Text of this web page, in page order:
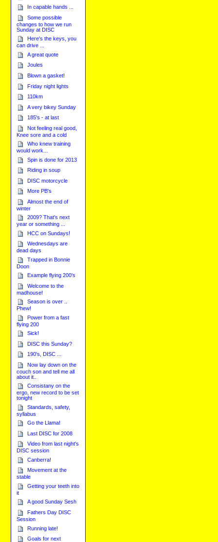
In capable hands ...
Some possible
changes to how we run
Sunday at DISC
Here's the keys, you
can drive ...
A great quote
Joules
Blown a gasket!
Friday night lights
110km
A very bikey Sunday
185's - at last
Not feeling real good,
Knee sore and a cold
Who knew training
would work...
Spin is done for 2013
Riding in soup
DISC motorcycle
More PB's
Almost the end of
winter
2009? That's next
year or something ...
HCC on Sundays!
Wednesdays are
dead days
Trapped in Bonnie
Doon
Example flying 200's
Welcome to the
madhouse!
Season is over ..
Phew!
Power from a fast
flying 200
Sick!
DISC this Sunday?
190's, DISC ...
Now lay down on the
couch son and tell me all
about it..
Consistany on the
ergo, new record to be set
tonight
Standards, safety,
syllabus
Go the Llama!
Last DISC for 2008
Video from last night's
DISC session
Canberra!
Movement at the
stable
Getting your teeth into
it
A good Sunday Sesh
Fathers Day DISC
Session
Running late!
Goals for next